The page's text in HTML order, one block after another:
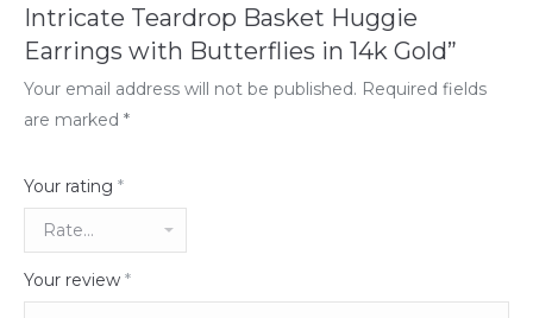
Intricate Teardrop Basket Huggie
Earrings with Butterflies in 14k Gold”
Your email address will not be published. Required fields
are marked *
Your rating *
Your review *